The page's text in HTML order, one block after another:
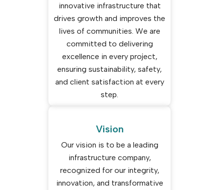
innovative infrastructure that
drives growth and improves the
lives of communities. We are
committed to delivering
excellence in every project,
ensuring sustainability, safety,
and client satisfaction at every
step.
Vision
Our vision is to be a leading
infrastructure company,
recognized for our integrity,
innovation, and transformative